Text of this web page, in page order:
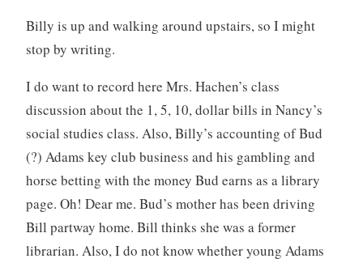
Billy is up and walking around upstairs, so I might
stop by writing.
I do want to record here Mrs. Hachen’s class
discussion about the 1, 5, 10, dollar bills in Nancy’s
social studies class. Also, Billy’s accounting of Bud
(?) Adams key club business and his gambling and
horse betting with the money Bud earns as a library
page. Oh! Dear me. Bud’s mother has been driving
Bill partway home. Bill thinks she was a former
librarian. Also, I do not know whether young Adams